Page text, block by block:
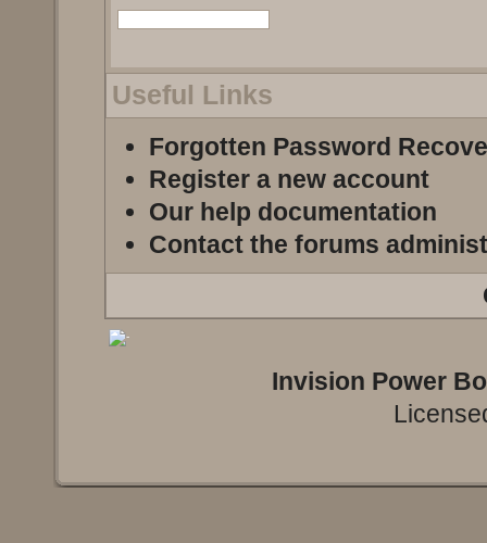
Useful Links
Forgotten Password
Register a new account
Our help documentation
Contact the forums
Invision Power